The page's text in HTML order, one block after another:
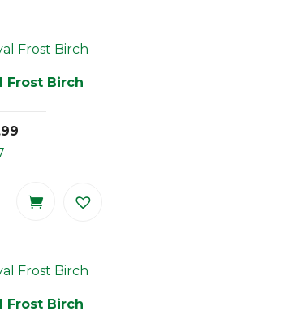
Frost Birch
Frost Birch